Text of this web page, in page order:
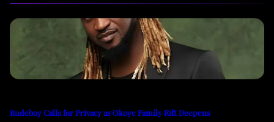
Rudeboy Calls for Privacy as Okoye Family Rift Deepens